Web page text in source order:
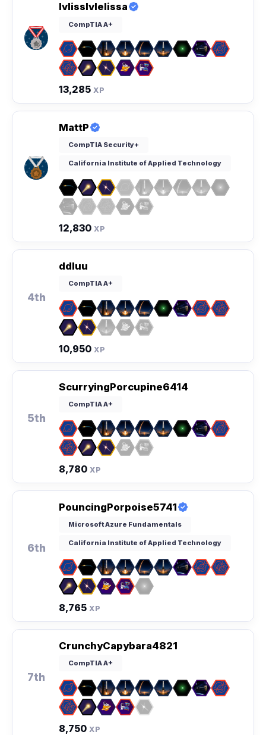
lvlisslvlelissa
CompTIA A+
13,285 XP
MattP
CompTIA Security+
California Institute of Applied Technology
12,830 XP
4th
ddluu
CompTIA A+
10,950 XP
5th
ScurryingPorcupine6414
CompTIA A+
8,780 XP
6th
PouncingPorpoise5741
Microsoft Azure Fundamentals
California Institute of Applied Technology
8,765 XP
7th
CrunchyCapybara4821
CompTIA A+
8,750 XP